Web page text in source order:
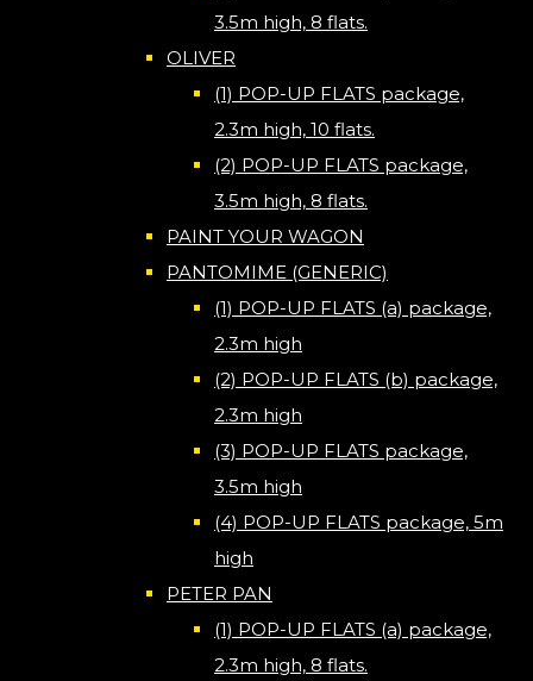
3.5m high, 8 flats.
OLIVER
(1) POP-UP FLATS package,
2.3m high, 10 flats.
(2) POP-UP FLATS package,
3.5m high, 8 flats.
PAINT YOUR WAGON
PANTOMIME (GENERIC)
(1) POP-UP FLATS (a) package,
2.3m high
(2) POP-UP FLATS (b) package,
2.3m high
(3) POP-UP FLATS package,
3.5m high
(4) POP-UP FLATS package, 5m
high
PETER PAN
(1) POP-UP FLATS (a) package,
2.3m high, 8 flats.